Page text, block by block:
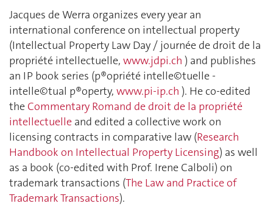
Jacques de Werra organizes every year an
international conference on intellectual property
(Intellectual Property Law Day / journée de droit de la
propriété intellectuelle, www.jdpi.ch ) and publishes
an IP book series (p®opriété intelle©tuelle -
intelle©tual p®operty, www.pi-ip.ch ). He co-edited
the Commentary Romand de droit de la propriété
intellectuelle and edited a collective work on
licensing contracts in comparative law (Research
Handbook on Intellectual Property Licensing) as well
as a book (co-edited with Prof. Irene Calboli) on
trademark transactions (The Law and Practice of
Trademark Transactions).